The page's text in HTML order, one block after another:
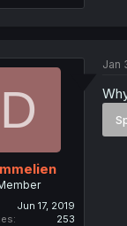
D
Jun 17, 2019
253
Jan